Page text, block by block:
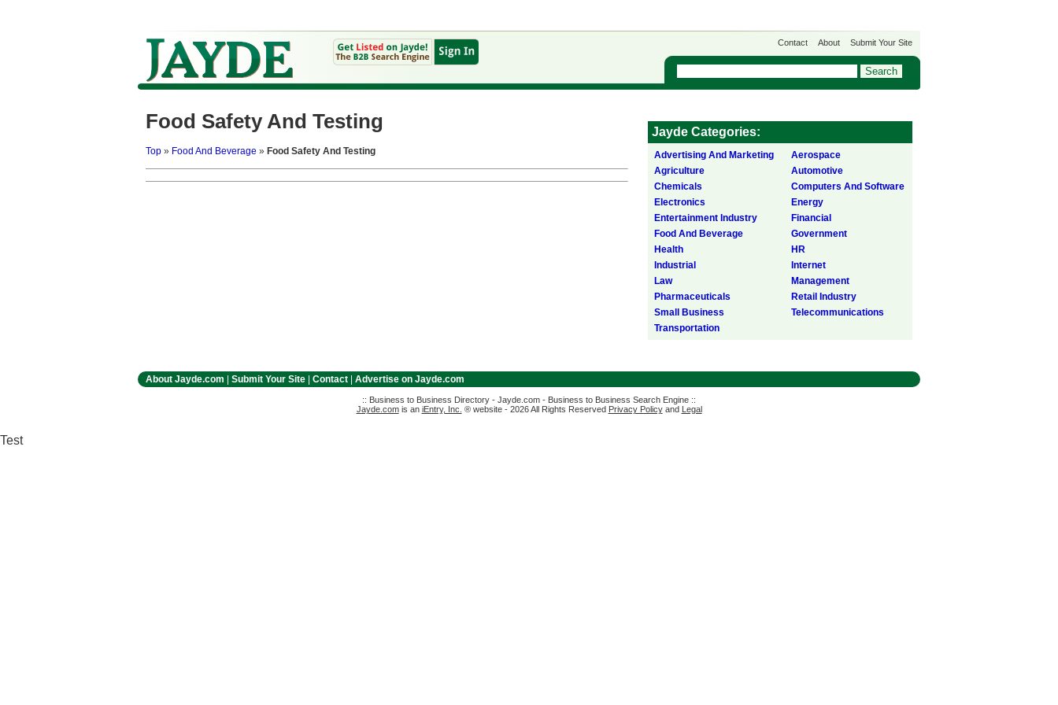
Contact About Submit Your Site
Food Safety And Testing
Top » Food And Beverage » Food Safety And Testing
Jayde Categories:
Advertising And Marketing
Aerospace
Agriculture
Automotive
Chemicals
Computers And Software
Electronics
Energy
Entertainment Industry
Financial
Food And Beverage
Government
Health
HR
Industrial
Internet
Law
Management
Pharmaceuticals
Retail Industry
Small Business
Telecommunications
Transportation
About Jayde.com Submit Your Site Contact Advertise on Jayde.com
:: Business to Business Directory - Jayde.com - Business to Business Search Engine ::
Jayde.comis an iEntry, Inc. ® website - 2026 All Rights Reserved Privacy Policyand Legal
Test